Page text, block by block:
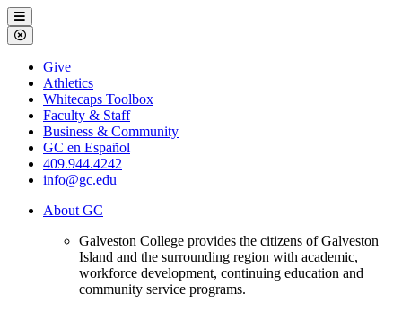
Galveston
College
Menu
Close
Menu
Galveston
College
Give
Athletics
Whitecaps Toolbox
Faculty & Staff
Business & Community
GC en Español
409.944.4242
info@gc.edu
About GC
Galveston College provides the citizens of Galveston
Island and the surrounding region with academic,
workforce development, continuing education and
community service programs.